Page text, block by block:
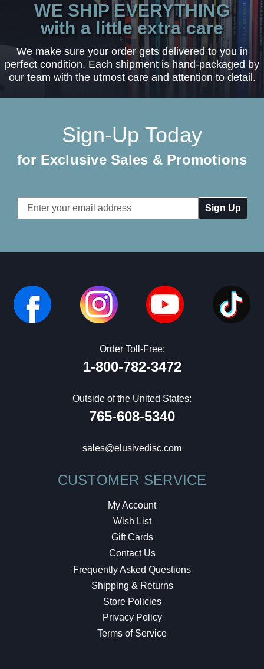
WE SHIP EVERYTHING
with a little extra care
We make sure your order gets delivered to you in
perfect condition. Each shipment is hand-packaged by
our team with the utmost care and attention to detail.
Sign-Up Today
for Exclusive Sales & Promotions
Email
Address
Order Toll-Free:
1-800-782-3472
Outside of the United States:
765-608-5340
sales@elusivedisc.com
CUSTOMER SERVICE
My Account
Wish List
Gift Cards
Contact Us
Frequently Asked Questions
Shipping & Returns
Store Policies
Privacy Policy
Terms of Service